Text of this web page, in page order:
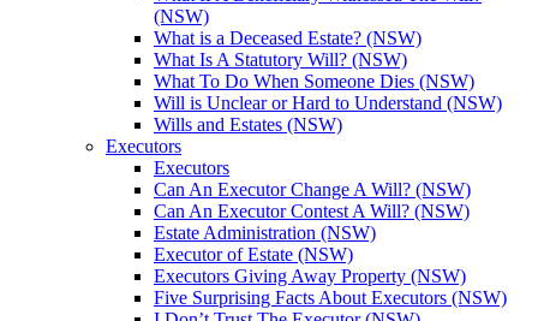
(NSW)
What is a Deceased Estate? (NSW)
What Is A Statutory Will? (NSW)
What To Do When Someone Dies (NSW)
Will is Unclear or Hard to Understand (NSW)
Wills and Estates (NSW)
Executors
Executors
Can An Executor Change A Will? (NSW)
Can An Executor Contest A Will? (NSW)
Estate Administration (NSW)
Executor of Estate (NSW)
Executors Giving Away Property (NSW)
Five Surprising Facts About Executors (NSW)